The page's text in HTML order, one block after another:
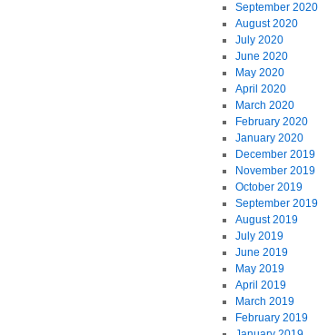
September 2020
August 2020
July 2020
June 2020
May 2020
April 2020
March 2020
February 2020
January 2020
December 2019
November 2019
October 2019
September 2019
August 2019
July 2019
June 2019
May 2019
April 2019
March 2019
February 2019